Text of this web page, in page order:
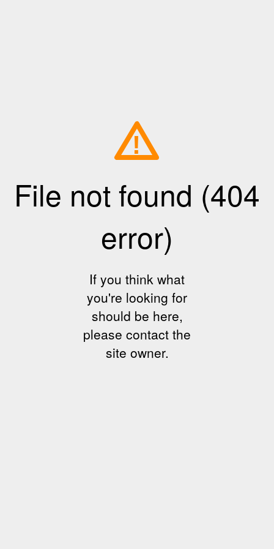
!
File not found (404
error)
If you think what
you're looking for
should be here,
please contact the
site owner.